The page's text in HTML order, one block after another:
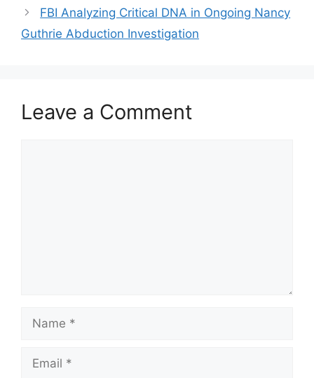
FBI Analyzing Critical DNA in Ongoing Nancy
Guthrie Abduction Investigation
Leave a Comment